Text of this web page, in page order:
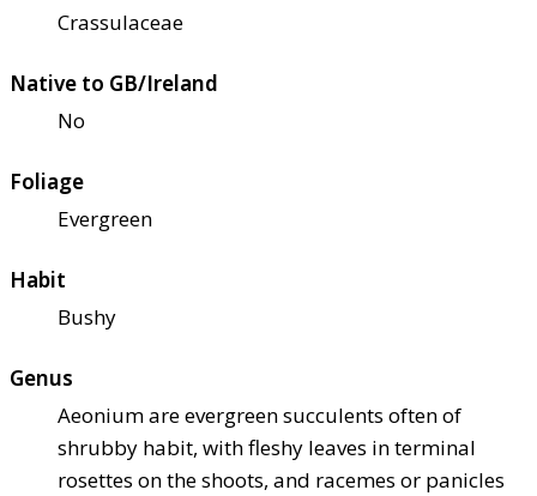
Crassulaceae
Native to GB/Ireland
No
Foliage
Evergreen
Habit
Bushy
Genus
Aeonium are evergreen succulents often of
shrubby habit, with fleshy leaves in terminal
rosettes on the shoots, and racemes or panicles